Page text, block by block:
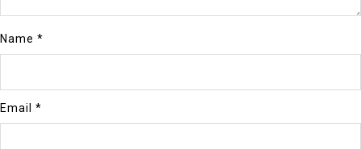
Name *
Email *